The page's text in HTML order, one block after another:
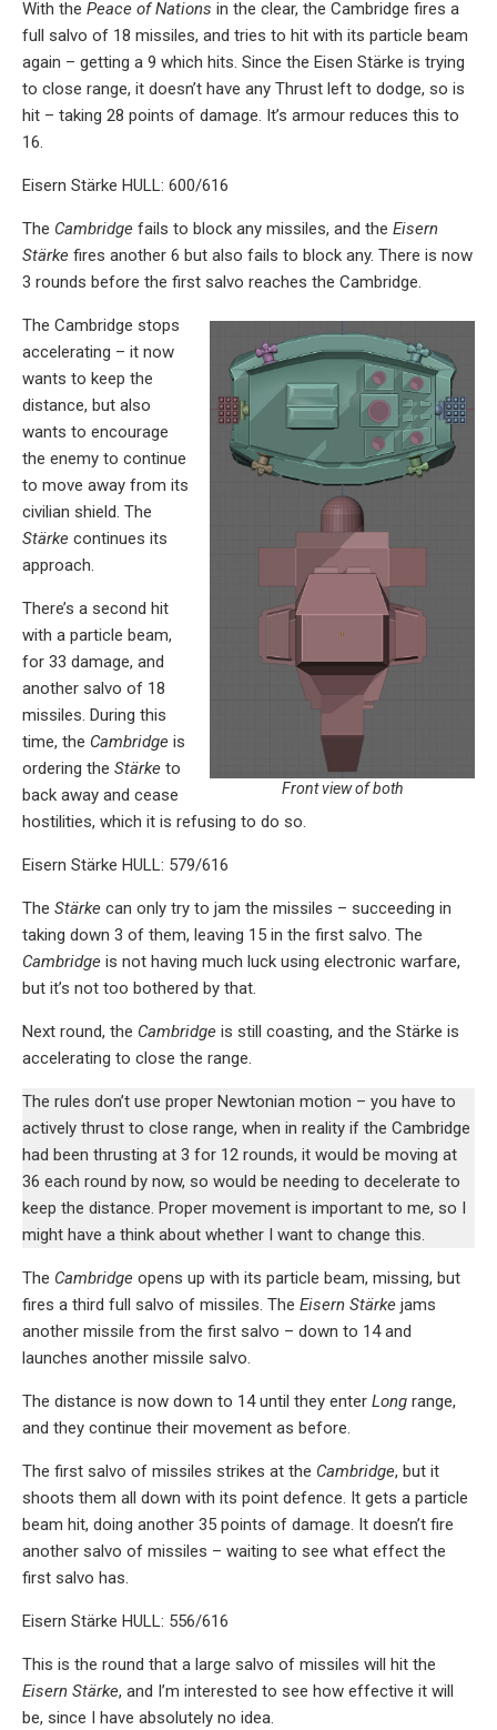
With the Peace of Nations in the clear, the Cambridge fires a
full salvo of 18 missiles, and tries to hit with its particle beam
again – getting a 9 which hits. Since the Eisen Stärke is trying
to close range, it doesn’t have any Thrust left to dodge, so is
hit – taking 28 points of damage. It’s armour reduces this to
16.
Eisern Stärke HULL: 600/616
The Cambridge fails to block any missiles, and the Eisern
Stärke fires another 6 but also fails to block any. There is now
3 rounds before the first salvo reaches the Cambridge.
Front view of both
The Cambridge stops
accelerating – it now
wants to keep the
distance, but also
wants to encourage
the enemy to continue
to move away from its
civilian shield. The
Stärke continues its
approach.
There’s a second hit
with a particle beam,
for 33 damage, and
another salvo of 18
missiles. During this
time, the Cambridge is
ordering the Stärke to
back away and cease
hostilities, which it is refusing to do so.
Eisern Stärke HULL: 579/616
The Stärke can only try to jam the missiles – succeeding in
taking down 3 of them, leaving 15 in the first salvo. The
Cambridge is not having much luck using electronic warfare,
but it’s not too bothered by that.
Next round, the Cambridge is still coasting, and the Stärke is
accelerating to close the range.
The rules don’t use proper Newtonian motion – you have to
actively thrust to close range, when in reality if the Cambridge
had been thrusting at 3 for 12 rounds, it would be moving at
36 each round by now, so would be needing to decelerate to
keep the distance. Proper movement is important to me, so I
might have a think about whether I want to change this.
The Cambridge opens up with its particle beam, missing, but
fires a third full salvo of missiles. The Eisern Stärke jams
another missile from the first salvo – down to 14 and
launches another missile salvo.
The distance is now down to 14 until they enter Long range,
and they continue their movement as before.
The first salvo of missiles strikes at the Cambridge, but it
shoots them all down with its point defence. It gets a particle
beam hit, doing another 35 points of damage. It doesn’t fire
another salvo of missiles – waiting to see what effect the
first salvo has.
Eisern Stärke HULL: 556/616
This is the round that a large salvo of missiles will hit the
Eisern Stärke, and I’m interested to see how effective it will
be, since I have absolutely no idea.